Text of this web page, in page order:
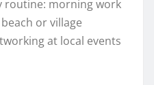
routine: morning work
or village
at local events